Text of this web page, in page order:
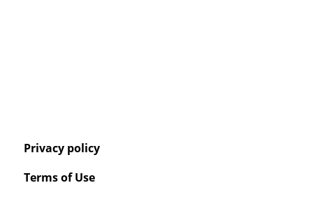
Privacy policy
Terms of Use